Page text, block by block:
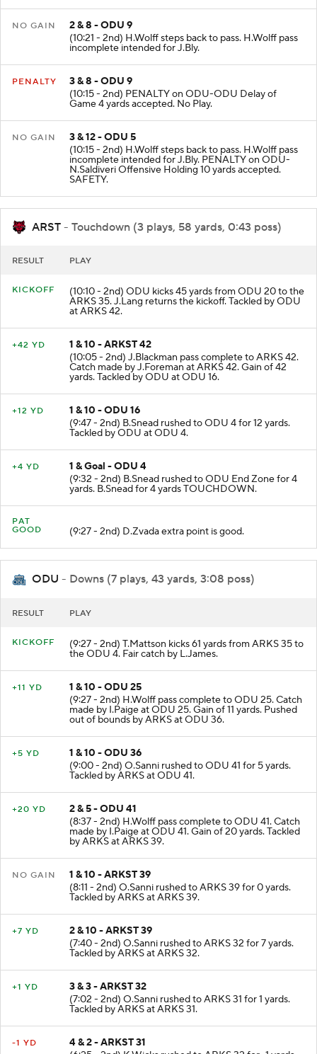
NO GAIN
2 & 8 - ODU 9
(10:21 - 2nd) H.Wolff steps back to pass. H.Wolff pass
incomplete intended for J.Bly.
PENALTY
3 & 8 - ODU 9
(10:15 - 2nd) PENALTY on ODU-ODU Delay of
Game 4 yards accepted. No Play.
NO GAIN
3 & 12 - ODU 5
(10:15 - 2nd) H.Wolff steps back to pass. H.Wolff pass
incomplete intended for J.Bly. PENALTY on ODU-
N.Saldiveri Offensive Holding 10 yards accepted.
SAFETY.
ARST - Touchdown (3 plays, 58 yards, 0:43 poss)
RESULT PLAY
KICKOFF (10:10 - 2nd) ODU kicks 45 yards from ODU 20 to the
ARKS 35. J.Lang returns the kickoff. Tackled by ODU
at ARKS 42.
+42 YD
1 & 10 - ARKST 42
(10:05 - 2nd) J.Blackman pass complete to ARKS 42.
Catch made by J.Foreman at ARKS 42. Gain of 42
yards. Tackled by ODU at ODU 16.
+12 YD
1 & 10 - ODU 16
(9:47 - 2nd) B.Snead rushed to ODU 4 for 12 yards.
Tackled by ODU at ODU 4.
+4 YD
1 & Goal - ODU 4
(9:32 - 2nd) B.Snead rushed to ODU End Zone for 4
yards. B.Snead for 4 yards TOUCHDOWN.
PAT
GOOD
(9:27 - 2nd) D.Zvada extra point is good.
ODU - Downs (7 plays, 43 yards, 3:08 poss)
RESULT PLAY
KICKOFF (9:27 - 2nd) T.Mattson kicks 61 yards from ARKS 35 to
the ODU 4. Fair catch by L.James.
+11 YD
1 & 10 - ODU 25
(9:27 - 2nd) H.Wolff pass complete to ODU 25. Catch
made by I.Paige at ODU 25. Gain of 11 yards. Pushed
out of bounds by ARKS at ODU 36.
+5 YD
1 & 10 - ODU 36
(9:00 - 2nd) O.Sanni rushed to ODU 41 for 5 yards.
Tackled by ARKS at ODU 41.
+20 YD
2 & 5 - ODU 41
(8:37 - 2nd) H.Wolff pass complete to ODU 41. Catch
made by I.Paige at ODU 41. Gain of 20 yards. Tackled
by ARKS at ARKS 39.
NO GAIN
1 & 10 - ARKST 39
(8:11 - 2nd) O.Sanni rushed to ARKS 39 for 0 yards.
Tackled by ARKS at ARKS 39.
+7 YD
2 & 10 - ARKST 39
(7:40 - 2nd) O.Sanni rushed to ARKS 32 for 7 yards.
Tackled by ARKS at ARKS 32.
+1 YD
3 & 3 - ARKST 32
(7:02 - 2nd) O.Sanni rushed to ARKS 31 for 1 yards.
Tackled by ARKS at ARKS 31.
-1 YD
4 & 2 - ARKST 31